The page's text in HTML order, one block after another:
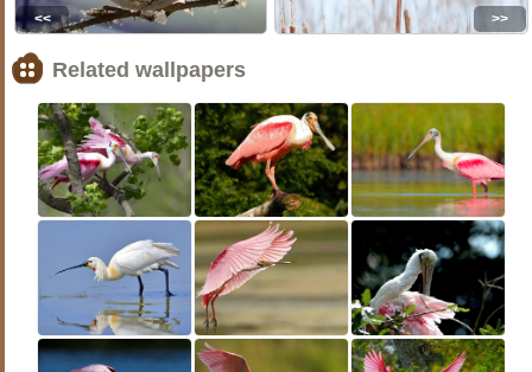
<< >>
Related wallpapers